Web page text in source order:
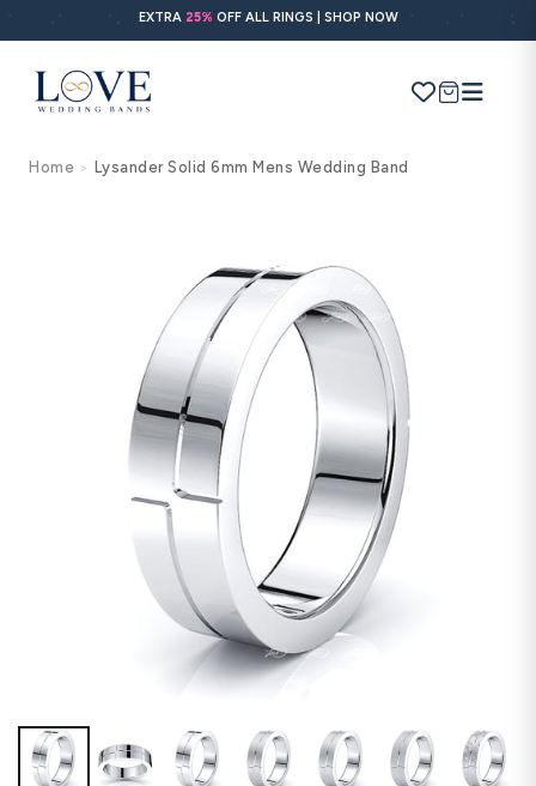
content
EXTRA 25% OFF ALL RINGS | SHOP NOW
Cart
POPULAR SEARCHES
Wedding bands
Engagement rings
Platinum ring
Solitaire Eternity Ring
Home > Lysander Solid 6mm Mens Wedding Band